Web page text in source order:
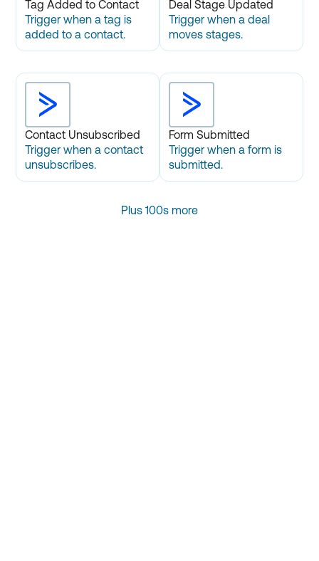
Tag Added to Contact
Trigger when a tag is
added to a contact.
Deal Stage Updated
Trigger when a deal
moves stages.
Contact Unsubscribed
Trigger when a contact
unsubscribes.
Form Submitted
Trigger when a form is
submitted.
Plus 100s more